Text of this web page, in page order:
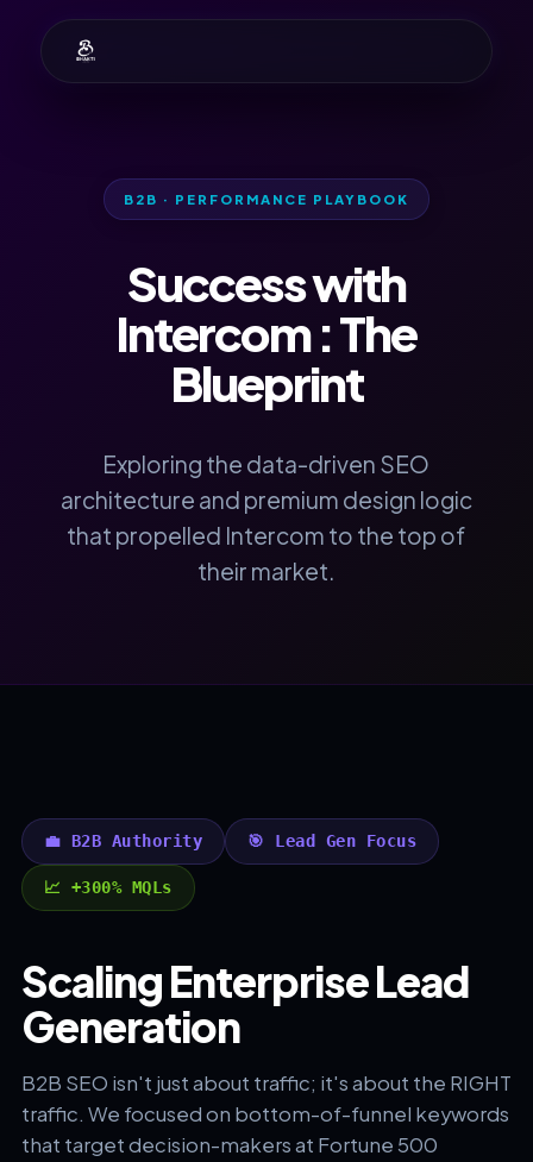
B2B · PERFORMANCE PLAYBOOK
Success with
Intercom: The
Blueprint
Exploring the data-driven SEO
architecture and premium design logic
that propelled Intercom to the top of
their market.
💼 B2B Authority 🎯 Lead Gen Focus
📈 +300% MQLs
Scaling Enterprise Lead
Generation
B2B SEO isn't just about traffic; it's about the RIGHT
traffic. We focused on bottom-of-funnel keywords
that target decision-makers at Fortune 500